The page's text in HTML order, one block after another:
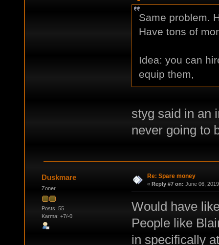
Same problem.
Have tons of
Idea: you can
equip them,
styg said in an
never going to
Duskmare
Zoner
Posts: 55
Karma: +7/-0
Re: Spare money
« Reply #7 on: June 06,
Would have
People like
in specifically